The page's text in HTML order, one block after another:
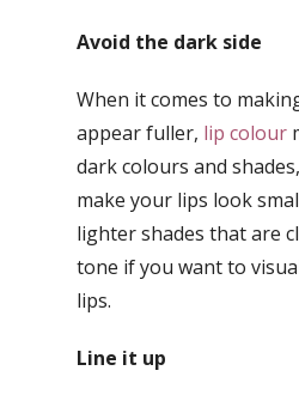
Avoid the dark side
When it comes to
appear fuller, lip colour
dark colours and
make your lips look
lighter shades that are
tone if you want to
lips.
Line it up